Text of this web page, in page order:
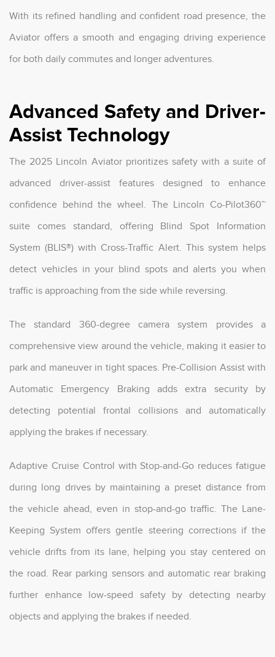
With its refined handling and confident road presence, the
Aviator offers a smooth and engaging driving experience
for both daily commutes and longer adventures.
Advanced Safety and Driver-
Assist Technology
The 2025 Lincoln Aviator prioritizes safety with a suite of
advanced driver-assist features designed to enhance
confidence behind the wheel. The Lincoln Co-Pilot360™
suite comes standard, offering Blind Spot Information
System (BLIS®) with Cross-Traffic Alert. This system helps
detect vehicles in your blind spots and alerts you when
traffic is approaching from the side while reversing.
The standard 360-degree camera system provides a
comprehensive view around the vehicle, making it easier to
park and maneuver in tight spaces. Pre-Collision Assist with
Automatic Emergency Braking adds extra security by
detecting potential frontal collisions and automatically
applying the brakes if necessary.
Adaptive Cruise Control with Stop-and-Go reduces fatigue
during long drives by maintaining a preset distance from
the vehicle ahead, even in stop-and-go traffic. The Lane-
Keeping System offers gentle steering corrections if the
vehicle drifts from its lane, helping you stay centered on
the road. Rear parking sensors and automatic rear braking
further enhance low-speed safety by detecting nearby
objects and applying the brakes if needed.